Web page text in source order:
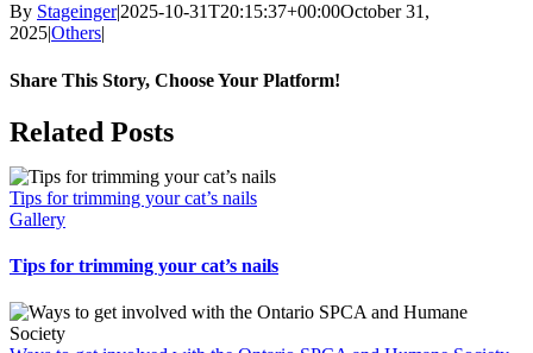
By Stageinger|2025-10-31T20:15:37+00:00October 31,
2025|Others|
Share This Story, Choose Your Platform!
Facebook
X
Bluesky
Reddit
LinkedIn
WhatsApp
Telegram
Tumblr
Pinterest
Xing
Email
Related Posts
Tips for trimming your cat’s nails
Gallery
Tips for trimming your cat’s nails